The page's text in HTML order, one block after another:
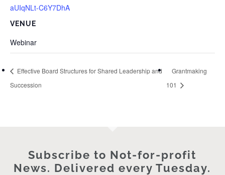
aUIqNLt-C6Y7DhA
VENUE
Webinar
Effective Board Structures for Shared Leadership and
Succession
Grantmaking
101
Subscribe to Not-for-profit
News. Delivered every Tuesday.